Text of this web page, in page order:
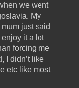
we went
My
just said
enjoy it a lot
forcing me
I didn’t like
etc like most